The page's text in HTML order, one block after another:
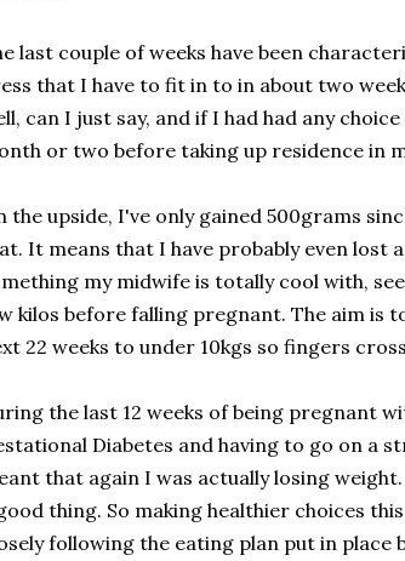
last couple of weeks have been
that I have to fit in to in about two
can I just say, and if I had had any
or two before taking up residence in
the upside, I've only gained 500grams
It means that I have probably even lost
my midwife is totally cool with,
kilos before falling pregnant. The aim is
22 weeks to under 10kgs so fingers
the last 12 weeks of being pregnant
Diabetes and having to go on a
that again I was actually losing
thing. So making healthier choices
following the eating plan put in